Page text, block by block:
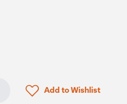
Click to add product
Add to Wishlist